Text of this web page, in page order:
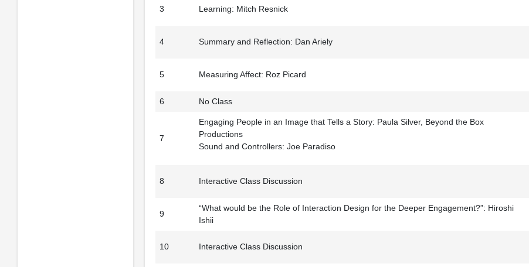
3 Learning: Mitch Resnick
4 Summary and Reflection: Dan Ariely
5 Measuring Affect: Roz Picard
6 No Class
7
Engaging People in an Image that Tells a Story: Paula Silver, Beyond the Box
Productions
Sound and Controllers: Joe Paradiso
8 Interactive Class Discussion
9
“What would be the Role of Interaction Design for the Deeper Engagement?”: Hiroshi
Ishii
10 Interactive Class Discussion